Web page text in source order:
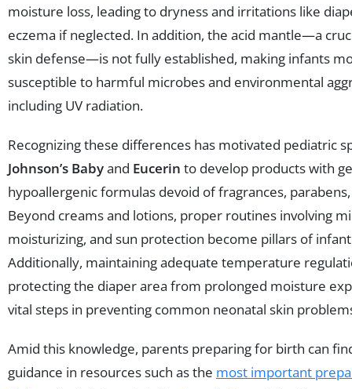
moisture loss, leading to dryness and irritations like
eczema if neglected. In addition, the acid mantle—a
skin defense—is not fully established, making infants
susceptible to harmful microbes and environmental
including UV radiation.
Recognizing these differences has motivated pediatric
Johnson’s Babyand Eucerin to develop products with
hypoallergenic formulas devoid of fragrances,
Beyond creams and lotions, proper routines involving
moisturizing, and sun protection become pillars of
Additionally, maintaining adequate temperature
protecting the diaper area from prolonged moisture
vital steps in preventing common neonatal skin
Amid this knowledge, parents preparing for birth can
guidance in resources such as the most important